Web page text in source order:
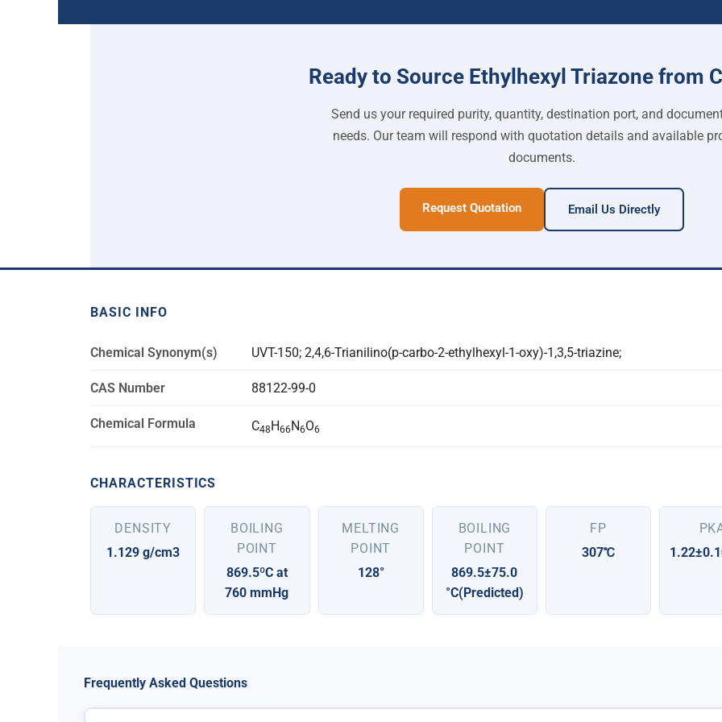
Ready to Source Ethylhexyl Triazone from
Send us your required purity, quantity, destination port, and
needs. Our team will respond with quotation details and available
documents.
Request Quotation Email Us Directly
BASIC INFO
Chemical Synonym(s) UVT-150; 2,4,6-Trianilino(p-carbo-2-ethylhexyl-1-oxy)-1,3,5-triazine;
CAS Number 88122-99-0
Chemical Formula C48H66N6O6
CHARACTERISTICS
DENSITY
1.129 g/cm3
BOILING
POINT
869.5ºC at
760 mmHg
MELTING
POINT
128°
BOILING
POINT
869.5±75.0
°C(Predicted)
FP
307℃
Frequently Asked Questions